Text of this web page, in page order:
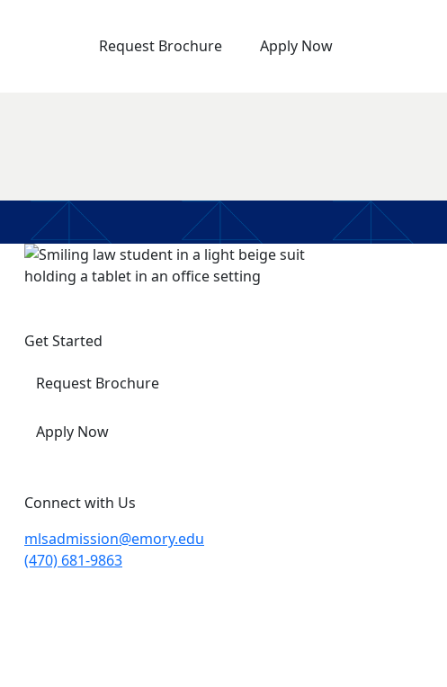
Request Brochure Apply Now
Get Started
Request Brochure
Apply Now
Connect with Us
mlsadmission@emory.edu
(470) 681-9863